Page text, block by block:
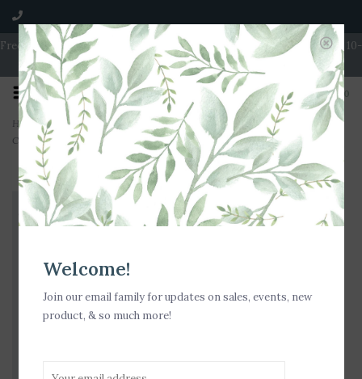
Free Shipping on Orders over $100 | Open 7 Days A Week | Mon - Wed 10-
5 | Thurs & Fri 10-6 | Sat 10-5 | Sun 11-3
0
Home>Milkhouse Candle Creamery Brown Butter Pumpkin 16 oz. Butter Jar
Candle
Welcome!
Join our email family for updates on sales, events, new
product, & so much more!